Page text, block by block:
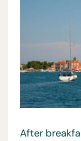
After